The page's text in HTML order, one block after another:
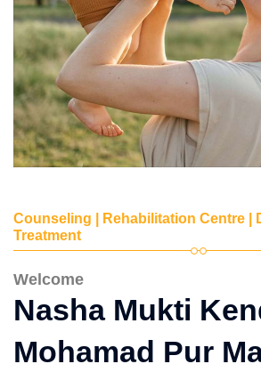
Counseling | Rehabilitation Centre |
Treatment
Welcome
Nasha Mukti
Mohamad Pur